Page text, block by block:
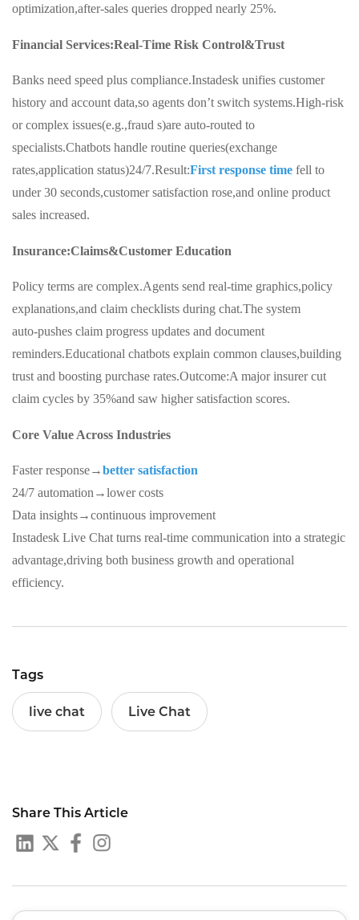
optimization,after-sales queries dropped nearly 25%.
Financial Services:Real-Time Risk Control&Trust
Banks need speed plus compliance.Instadesk unifies customer
history and account data,so agents don’t switch systems.High-risk
or complex issues(e.g.,fraud s)are auto-routed to
specialists.Chatbots handle routine queries(exchange
rates,application status)24/7.Result:First response time fell to
under 30 seconds,customer satisfaction rose,and online product
sales increased.
Insurance:Claims&Customer Education
Policy terms are complex.Agents send real‑time graphics,policy
explanations,and claim checklists during chat.The system
auto‑pushes claim progress updates and document
reminders.Educational chatbots explain common clauses,building
trust and boosting purchase rates.Outcome:A major insurer cut
claim cycles by 35%and saw higher satisfaction scores.
Core Value Across Industries
Faster response→better satisfaction
24/7 automation→lower costs
Data insights→continuous improvement
Instadesk Live Chat turns real‑time communication into a strategic
advantage,driving both business growth and operational
efficiency.
Tags
live chat Live Chat
Share This Article